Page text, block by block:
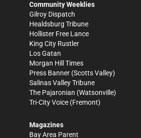
Community Weeklies
Gilroy Dispatch
Healdsburg Tribune
Hollister Free Lance
King City Rustler
Los Gatan
Morgan Hill Times
Press Banner (Scotts Valley)
Salinas Valley Tribune
The Pajaronian (Watsonville)
Tri-City Voice (Fremont)
Magazines
Bay Area Parent